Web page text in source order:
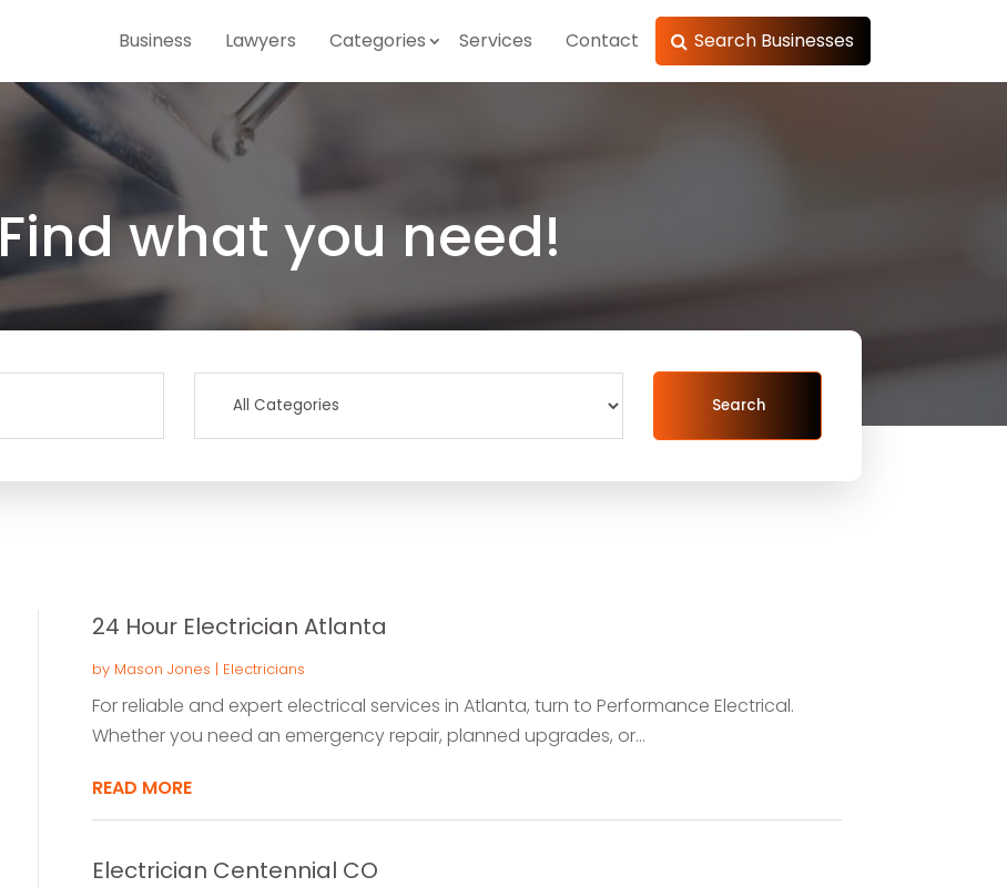
Business Lawyers Categories Services Contact Search Businesses
Find what you need!
Search
Search
24 Hour Electrician Atlanta
by Mason Jones | Electricians
For reliable and expert electrical services in Atlanta, turn to Performance Electrical.
Whether you need an emergency repair, planned upgrades, or...
READ MORE
Electrician Centennial CO